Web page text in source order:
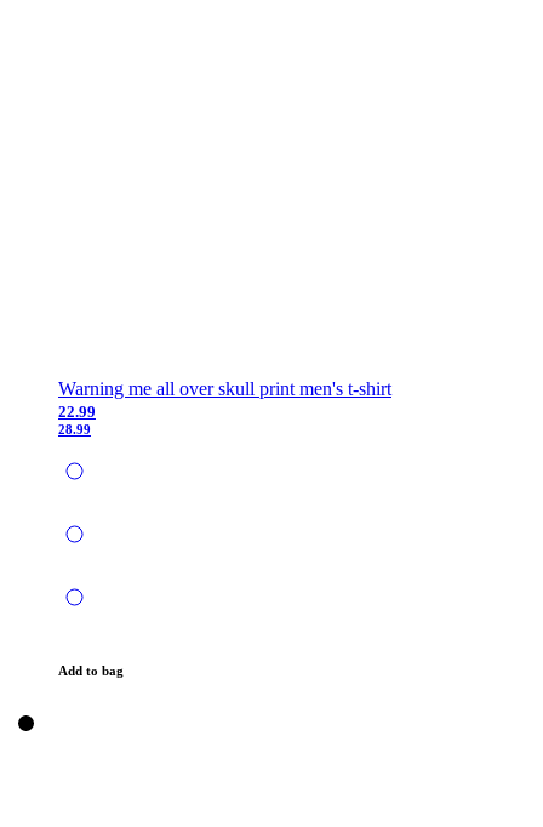
Warning me all over skull print men's t-shirt
22.99
28.99
Add to bag